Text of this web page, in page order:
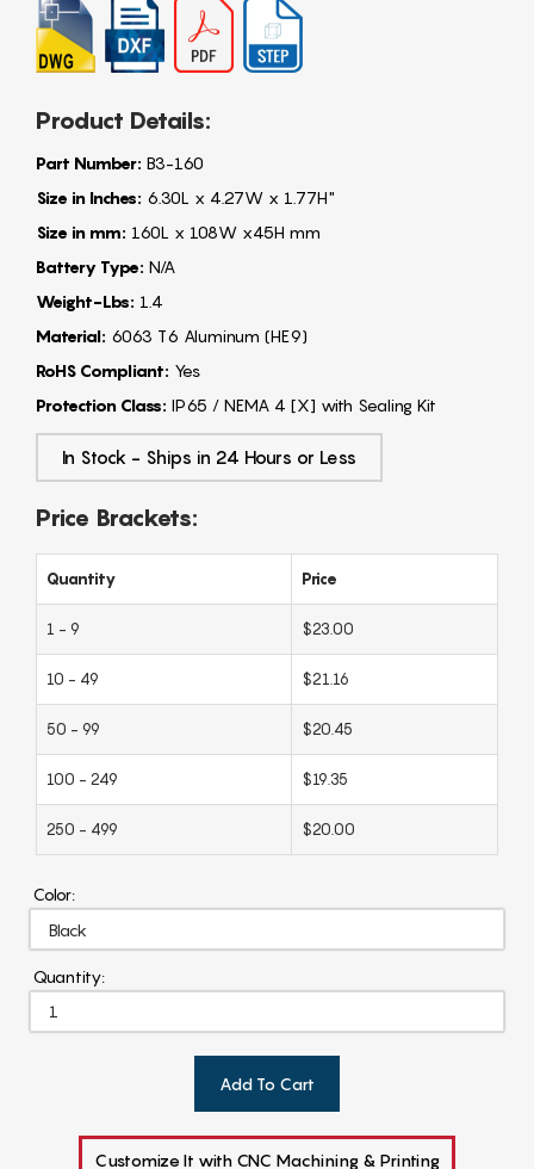
Product Details:
Part Number: B3-160
Size in Inches: 6.30L x 4.27W x 1.77H"
Size in mm: 160L x 108W x45H mm
Battery Type: N/A
Weight-Lbs: 1.4
Material: 6063 T6 Aluminum (HE9)
RoHS Compliant: Yes
Protection Class: IP65 / NEMA 4 [X] with Sealing Kit
In Stock - Ships in 24 Hours or Less
Price Brackets:
Quantity Price
1 - 9 $23.00
10 - 49 $21.16
50 - 99 $20.45
100 - 249 $19.35
250 - 499 $20.00
Color:
Quantity:
Add To Cart
Customize It with CNC Machining & Printing